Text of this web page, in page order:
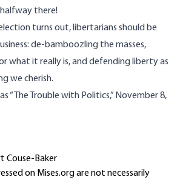
halfway there!
turns out, libertarians should be
de-bamboozling the masses,
what it really is, and defending liberty as
we cherish.
“The Trouble with Politics,” November 8,
Couse-Baker
on Mises.org are not necessarily